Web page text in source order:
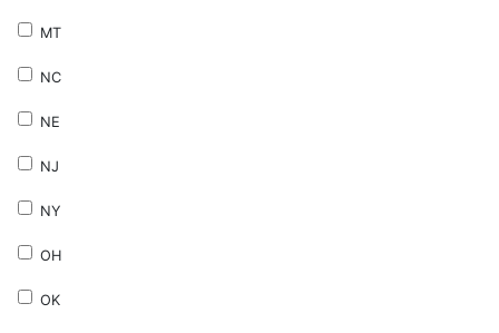
MT
NC
NE
NJ
NY
OH
OK